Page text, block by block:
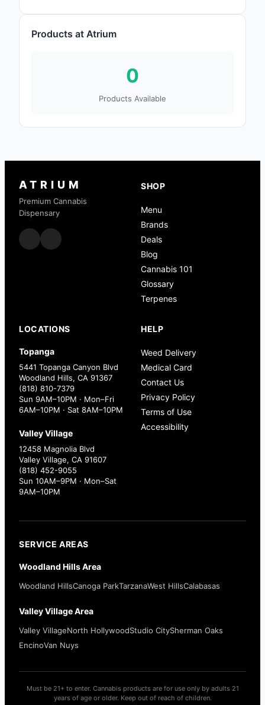
Products at Atrium
0
Products Available
ATRIUM
Premium Cannabis
Dispensary
SHOP
Menu
Brands
Deals
Blog
Cannabis 101
Glossary
Terpenes
LOCATIONS
Topanga
5441 Topanga Canyon Blvd
Woodland Hills, CA 91367
(818) 810-7379
Sun 9AM–10PM · Mon–Fri
6AM–10PM · Sat 8AM–10PM
Valley Village
12458 Magnolia Blvd
Valley Village, CA 91607
(818) 452-9055
Sun 10AM–9PM · Mon–Sat
9AM–10PM
HELP
Weed Delivery
Medical Card
Contact Us
Privacy Policy
Terms of Use
Accessibility
SERVICE AREAS
Woodland Hills Area
Woodland HillsCanoga ParkTarzanaWest HillsCalabasas
Valley Village Area
Valley VillageNorth HollywoodStudio CitySherman Oaks
EncinoVan Nuys
Must be 21+ to enter. Cannabis products are for use only by adults 21
years of age or older. Keep out of reach of children.